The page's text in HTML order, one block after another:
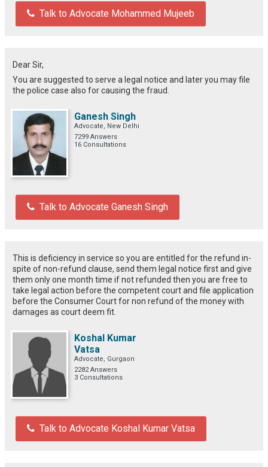
Talk to Advocate Mohammed Mujeeb
Dear Sir,
You are suggested to serve a legal notice and later you may file
the police case also for causing the fraud.
Ganesh Singh
Advocate, New Delhi
7299 Answers
16 Consultations
Talk to Advocate Ganesh Singh
This is deficiency in service so you are entitled for the refund in-
spite of non-refund clause, send them legal notice first and give
them only one month time if not refunded then you are free to
take legal action before the competent court and file application
before the Consumer Court for non refund of the money with
damages as court deem fit.
Koshal Kumar
Vatsa
Advocate, Gurgaon
2282 Answers
3 Consultations
Talk to Advocate Koshal Kumar Vatsa